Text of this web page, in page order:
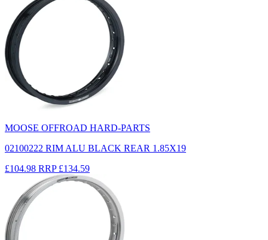
MOOSE OFFROAD HARD-PARTS
02100222 RIM ALU BLACK REAR 1.85X19
£104.98 RRP £134.59